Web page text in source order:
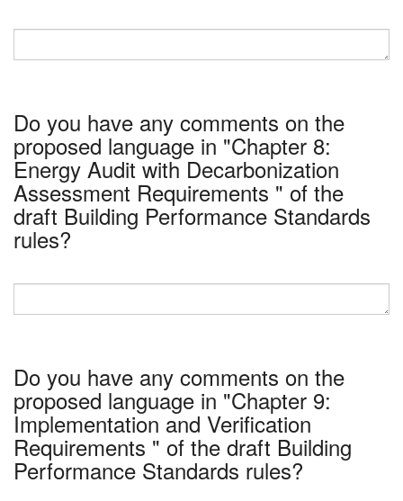
Do you have any comments on the
proposed language in "Chapter 8:
Energy Audit with Decarbonization
Assessment Requirements " of the
draft Building Performance Standards
rules?
Do you have any comments on the
proposed language in "Chapter 9:
Implementation and Verification
Requirements " of the draft Building
Performance Standards rules?